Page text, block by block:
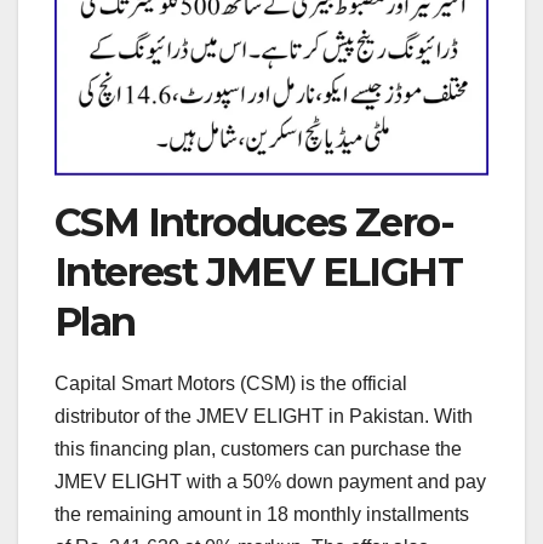
CSM Introduces Zero-
Interest JMEV ELIGHT
Plan
Capital Smart Motors (CSM) is the official
distributor of the JMEV ELIGHT in Pakistan. With
this financing plan, customers can purchase the
JMEV ELIGHT with a 50% down payment and pay
the remaining amount in 18 monthly installments